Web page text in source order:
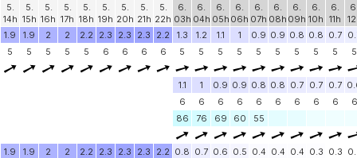
5.
14h
5.
15h
5.
16h
5.
17h
5.
18h
5.
19h
5.
20h
5.
21h
5.
22h
6.
03h
6.
04h
6.
05h
6.
06h
6.
07h
6.
08h
6.
09h
6.
10h
6.
11h
1.9
1.9 2 2 2.2 2.3 2.3 2.3 2.2 1.3 1.2 1.1 1 0.9 0.9 0.8 0.8 0.7
5
5 5 5 5 6 6 6 6 5 5 5 5 5 5 5 5 5 5
1.1 1 0.9 0.9 0.8 0.8 0.7 0.7 0.7
6
6 6 6 6 6 6 6 6
6
86
76 69 60 55
1.9 1.9 2 2 2.2 2.3 2.3 2.3 2.2 0.8 0.7 0.6 0.5 0.4 0.4 0.4 0.3 0.3